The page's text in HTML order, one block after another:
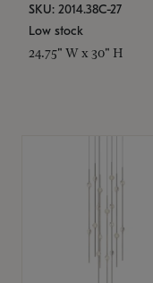
SKU: 2014.38C-27
Low stock
24.75" W x 30" H